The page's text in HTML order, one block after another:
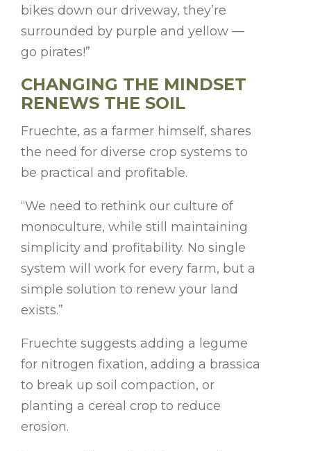
bikes down our driveway, they’re
surrounded by purple and yellow —
go pirates!”
CHANGING THE MINDSET
RENEWS THE SOIL
Fruechte, as a farmer himself, shares
the need for diverse crop systems to
be practical and profitable.
“We need to rethink our culture of
monoculture, while still maintaining
simplicity and profitability. No single
system will work for every farm, but a
simple solution to renew your land
exists.”
Fruechte suggests adding a legume
for nitrogen fixation, adding a brassica
to break up soil compaction, or
planting a cereal crop to reduce
erosion.